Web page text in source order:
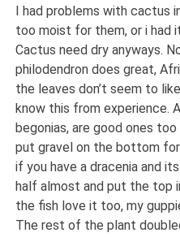
I had problems with cactus
too moist for them, or i had
Cactus need dry anyways.
philodendron does great,
the leaves don’t seem to
know this from experience.
begonias, are good ones
put gravel on the bottom for
if you have a dracenia and
half almost and put the top
the fish love it too, my
The rest of the plant